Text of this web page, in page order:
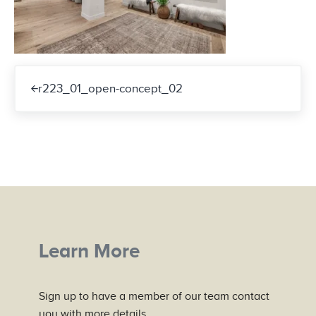
r223_01_open-concept_02
Learn More
Sign up to have a member of our team contact